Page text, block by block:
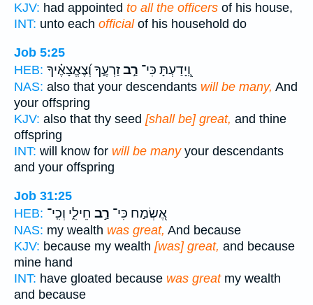
KJV: had appointed to all the officers of his house,
INT: unto each officialof his household do
Job 5:25
HEB:
וְֽ֭יָדַעְתָּ כִּי־ רַ֣בזַרְעֶ֑ךָ וְ֝צֶאֱצָאֶ֗יךָ
NAS: also that your descendants will be many, And
your offspring
KJV: also that thy seed [shall be] great, and thine
offspring
INT: will know for will be manyyour descendants
and your offspring
Job 31:25
HEB:
אֶ֭שְׂמַח כִּי־ רַ֣ב חֵילִ֑י וְכִֽי־
NAS: my wealth was great, And because
KJV: because my wealth [was] great, and because
mine hand
INT: have gloated because was greatmy wealth
and because